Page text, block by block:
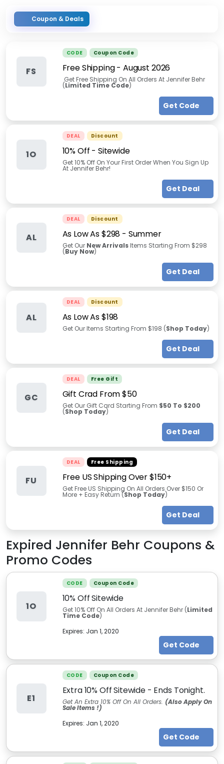
Coupon & Deals
FS
CODE Coupon Code
Free Shipping- August 2026
Get Free Shipping On All Orders At Jennifer Behr
(Limited Time Code)
Get Code
1O
DEAL Discount
10% Off - Sitewide
Get 10% Off On Your First Order When You Sign Up
At Jennifer Behr!
Get Deal
AL
DEAL Discount
As Low As $298 - Summer
Get Our New ArrivalsItems Starting From $298
(Buy Now)
Get Deal
AL
DEAL Discount
As Low As $198
Get Our Items Starting From $198 (Shop Today)
Get Deal
GC
DEAL Free Gift
Gift Crad From $50
Get Our Gift Card Starting From $50 To $200
(Shop Today)
Get Deal
FU
DEAL Free Shipping
Free US Shipping Over $150+
Get Free US Shipping On All Orders Over $150 Or
More + Easy Return (Shop Today)
Get Deal
Expired Jennifer Behr Coupons &
Promo Codes
1O
CODE Coupon Code
10% Off Sitewide
Get 10% Off On All Orders At Jennifer Behr (Limited
Time Code)
Expires: Jan 1, 2020
Get Code
E1
CODE Coupon Code
Extra 10% Off Sitewide - Ends Tonight.
Get An Extra 10% Off On All Orders. (Also Apply On
Sale Items !)
Expires: Jan 1, 2020
Get Code